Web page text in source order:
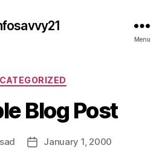
Menu
Categories
Blog Post
PostJanuary 1, 2000